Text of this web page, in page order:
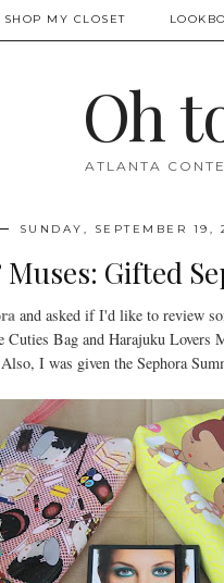
SHOP MY CLOSET
Oh
ATLANTA
SUNDAY, SEPTEMBER 19,
Gifted
and asked if I'd like to review
Cuties Bag and Harajuku
I was given the Sephora